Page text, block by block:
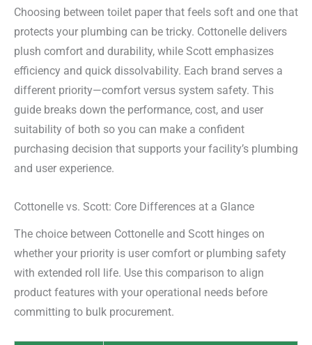
Choosing between toilet paper that feels soft and one that
protects your plumbing can be tricky. Cottonelle delivers
plush comfort and durability, while Scott emphasizes
efficiency and quick dissolvability. Each brand serves a
different priority—comfort versus system safety. This
guide breaks down the performance, cost, and user
suitability of both so you can make a confident
purchasing decision that supports your facility’s plumbing
and user experience.
Cottonelle vs. Scott: Core Differences at a Glance
The choice between Cottonelle and Scott hinges on
whether your priority is user comfort or plumbing safety
with extended roll life. Use this comparison to align
product features with your operational needs before
committing to bulk procurement.